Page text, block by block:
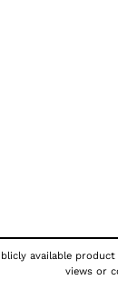
available
views or